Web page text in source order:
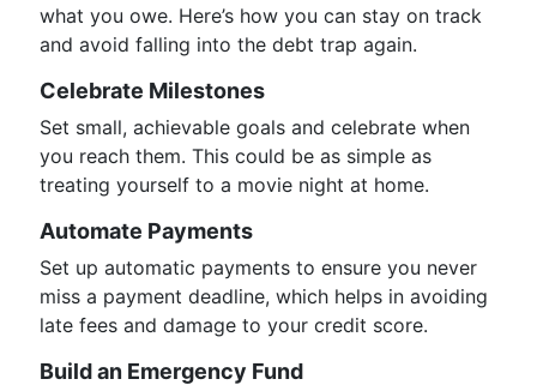
what you owe. Here’s how you can stay on track
and avoid falling into the debt trap again.
Celebrate Milestones
Set small, achievable goals and celebrate when
you reach them. This could be as simple as
treating yourself to a movie night at home.
Automate Payments
Set up automatic payments to ensure you never
miss a payment deadline, which helps in avoiding
late fees and damage to your credit score.
Build an Emergency Fund